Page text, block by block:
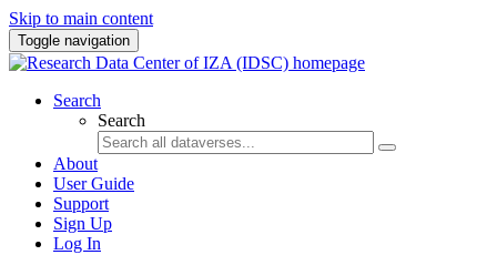
Skip to main content
Toggle navigation
Search
Search
About
User Guide
Support
Sign Up
Log In